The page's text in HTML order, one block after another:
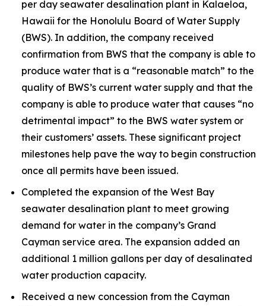
per day seawater desalination plant in Kalaeloa,
Hawaii for the Honolulu Board of Water Supply
(BWS). In addition, the company received
confirmation from BWS that the company is able to
produce water that is a “reasonable match” to the
quality of BWS’s current water supply and that the
company is able to produce water that causes “no
detrimental impact” to the BWS water system or
their customers’ assets. These significant project
milestones help pave the way to begin construction
once all permits have been issued.
Completed the expansion of the West Bay
seawater desalination plant to meet growing
demand for water in the company’s Grand
Cayman service area. The expansion added an
additional 1 million gallons per day of desalinated
water production capacity.
Received a new concession from the Cayman